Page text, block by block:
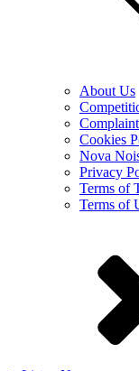
About Us
Cookies
Nova
Privacy
Terms of
Terms of